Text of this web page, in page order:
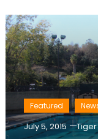
Featured
July 5, 2015